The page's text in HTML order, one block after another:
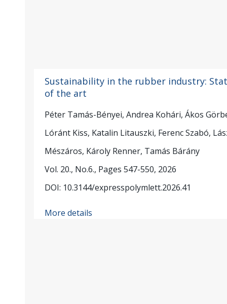
Sustainability in the rubber industry:
of the art
Péter Tamás-Bényei, Andrea Kohári, Ákos
Lóránt Kiss, Katalin Litauszki, Ferenc Szabó,
Mészáros, Károly Renner, Tamás Bárány
Vol. 20., No.6., Pages 547-550, 2026
DOI: 10.3144/expresspolymlett.2026.41
More details